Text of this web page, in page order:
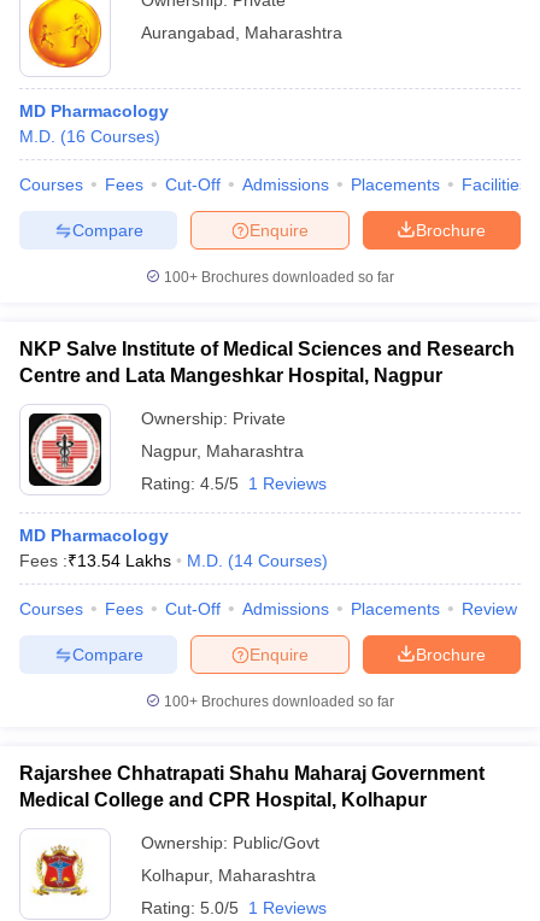
Aurangabad
Maharashtra
MD Pharmacology
M.D. (16 Courses)
Courses Fees Cut-Off Admissions Placements Facilities
Brochure
Enquire
Compare
100+ Brochures downloaded so far
NKP Salve Institute of Medical Sciences and Research
Centre and Lata Mangeshkar Hospital, Nagpur
Ownership: Private
Nagpur, Maharashtra
Rating: 4.5/5 1 Reviews
MD Pharmacology
Fees :₹13.54 Lakhs M.D. (14 Courses)
Courses Fees Cut-Off Admissions Placements Review
Brochure
Enquire
Compare
100+ Brochures downloaded so far
Rajarshee Chhatrapati Shahu Maharaj Government
Medical College and CPR Hospital, Kolhapur
Ownership: Public/Govt
Kolhapur, Maharashtra
Rating: 5.0/5 1 Reviews